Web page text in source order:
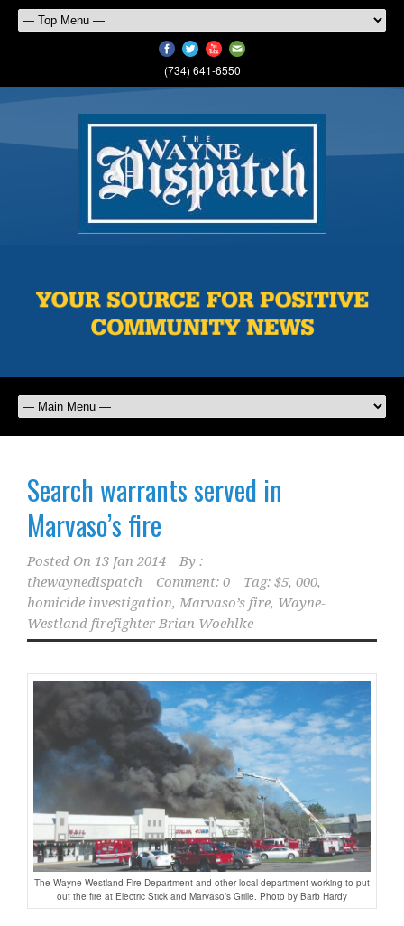
(734) 641-6550
Search warrants served in
Marvaso’s fire
Posted On 13 Jan 2014
By :
thewaynedispatch
Comment: 0 Tag: $5, 000,
homicide investigation, Marvaso’s fire, Wayne-
Westland firefighter Brian Woehlke
The Wayne Westland Fire Department and other local department working to put
out the fire at Electric Stick and Marvaso’s Grille. Photo by Barb Hardy